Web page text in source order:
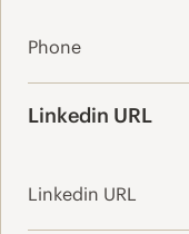
Linkedin URL